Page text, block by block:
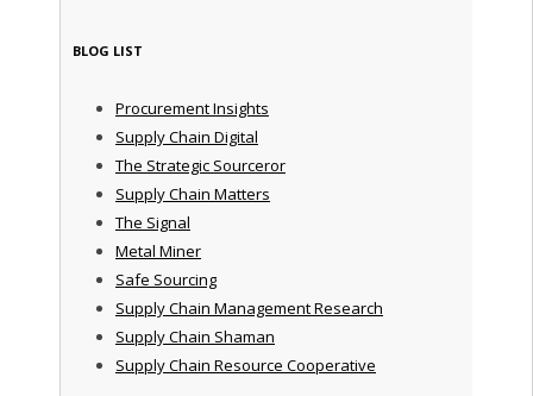
BLOG LIST
Procurement Insights
Supply Chain Digital
The Strategic Sourceror
Supply Chain Matters
The Signal
Metal Miner
Safe Sourcing
Supply Chain Management Research
Supply Chain Shaman
Supply Chain Resource Cooperative